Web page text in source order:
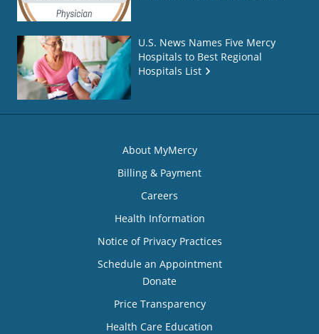
U.S. News Names Five Mercy
Hospitals to Best Regional
Hospitals List
About MyMercy
Billing & Payment
Careers
Health Information
Notice of Privacy Practices
Schedule an Appointment
Donate
Price Transparency
Health Care Education